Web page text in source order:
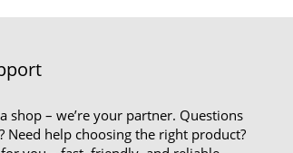
shop – we’re your partner. Questions
Need help choosing the right product?